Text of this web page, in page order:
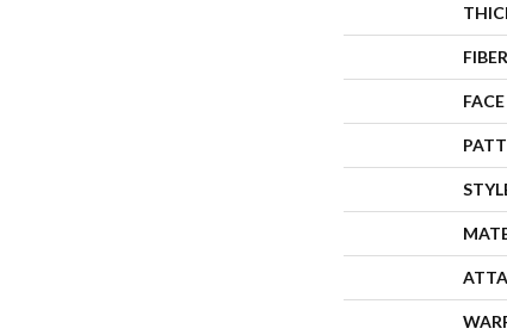
FIBER